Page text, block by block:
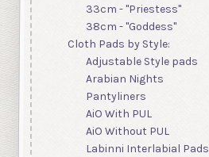
33cm - "Priestess"
38cm - "Goddess"
Cloth Pads by Style:
Adjustable Style pads
Arabian Nights
Pantyliners
AiO With PUL
AiO Without PUL
Labinni Interlabial Pads